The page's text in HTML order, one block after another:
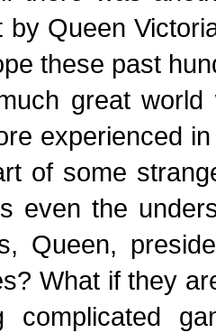
by Queen
these past
great
experienced
of some
even the
Queen,
What if they